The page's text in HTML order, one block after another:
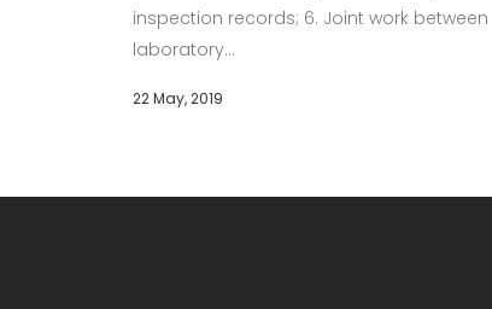
inspection records; 6. Joint work between
laboratory...
22 May, 2019